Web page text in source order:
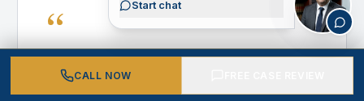
“
After my accident, I didn't know where to
CALL NOW
Start chat